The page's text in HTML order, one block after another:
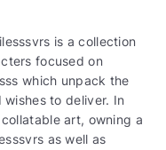
is a collection
focused on
which unpack the
to deliver. In
art, owning a
as well as